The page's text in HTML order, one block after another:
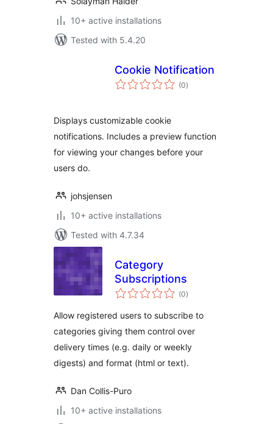
10+ active installations
Tested with 5.4.20
Cookie Notification
(0total
ratings
)
Displays customizable cookie
notifications. Includes a preview function
for viewing your changes before your
users do.
johsjensen
10+ active installations
Tested with 4.7.34
Category
Subscriptions
(0total
ratings
)
Allow registered users to subscribe to
categories giving them control over
delivery times (e.g. daily or weekly
digests) and format (html or text).
Dan Collis-Puro
10+ active installations